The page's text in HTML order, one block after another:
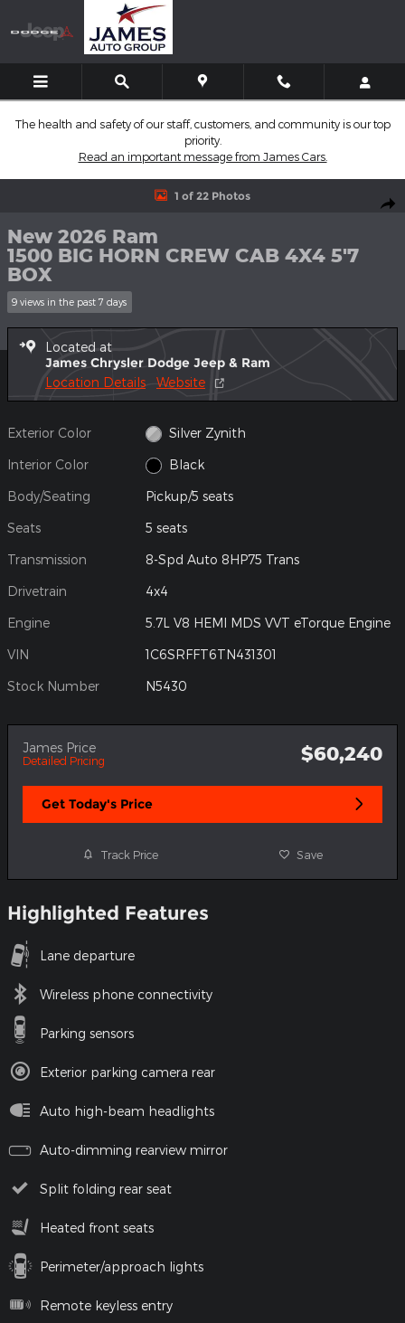
Skip to main content
The health and safety of our staff, customers, and community is our top
priority.
Read an important message from James Cars.
New 2026 Ram 1500 BIG HORN CREW CAB 4X4 5'7 BOX
1 of 22 Photos
New 2026 Ram
1500 BIG HORN CREW CAB 4X4 5'7
BOX
9 views in the past 7 days
Located at
James Chrysler Dodge Jeep & Ram
Location Details Website
Exterior Color Silver Zynith
Interior Color Black
Body/Seating Pickup/5 seats
Seats 5 seats
Transmission 8-Spd Auto 8HP75 Trans
Drivetrain 4x4
Engine 5.7L V8 HEMI MDS VVT eTorque Engine
VIN 1C6SRFFT6TN431301
Stock Number N5430
James Price
Detailed Pricing $60,240
Get Today's Price
Track Price Save
Highlighted Features
Lane departure
Wireless phone connectivity
Parking sensors
Exterior parking camera rear
Auto high-beam headlights
Auto-dimming rearview mirror
Split folding rear seat
Heated front seats
Perimeter/approach lights
Remote keyless entry